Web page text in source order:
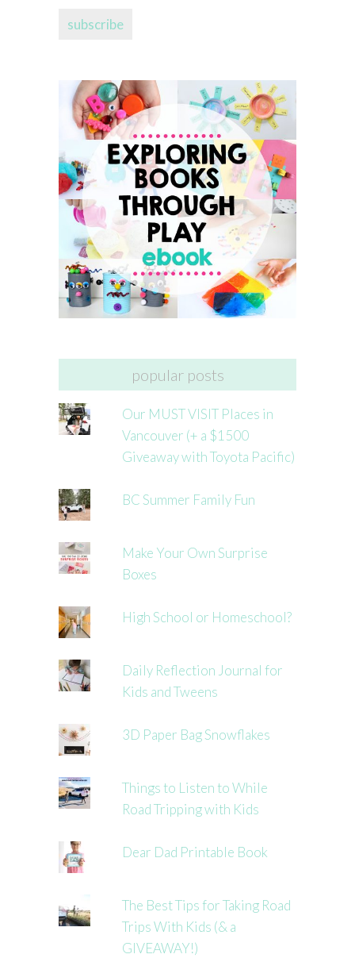
subscribe
popular posts
Our MUST VISIT Places in
Vancouver (+ a $1500
Giveaway with Toyota Pacific)
BC Summer Family Fun
Make Your Own Surprise
Boxes
High School or Homeschool?
Daily Reflection Journal for
Kids and Tweens
3D Paper Bag Snowflakes
Things to Listen to While
Road Tripping with Kids
Dear Dad Printable Book
The Best Tips for Taking Road
Trips With Kids (& a
GIVEAWAY!)